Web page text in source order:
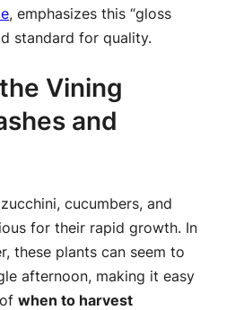
, emphasizes this “gloss
standard for quality.
Vining
and
cucumbers, and
for their rapid growth. In
these plants can seem to
afternoon, making it easy
when to harvest